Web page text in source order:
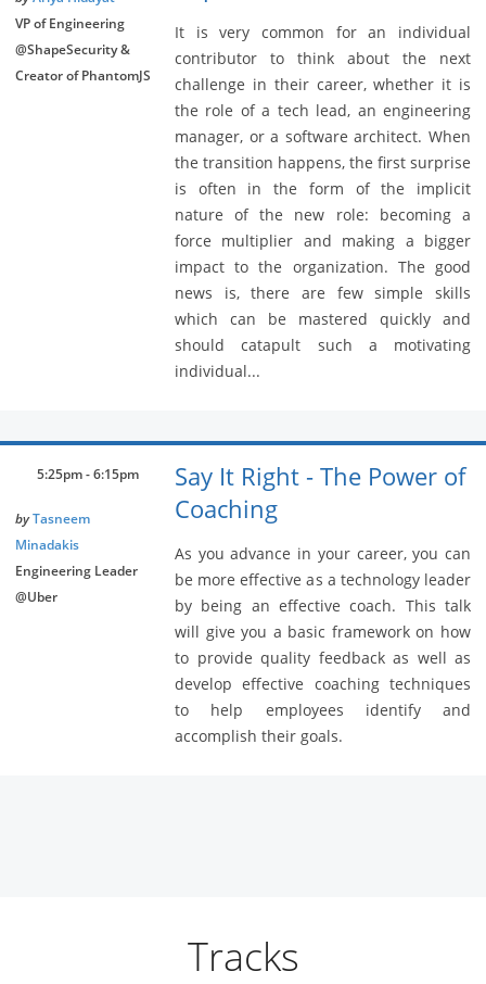
VP of Engineering
@ShapeSecurity &
Creator of PhantomJS
It is very common for an individual
contributor to think about the next
challenge in their career, whether it is
the role of a tech lead, an engineering
manager, or a software architect. When
the transition happens, the first surprise
is often in the form of the implicit
nature of the new role: becoming a
force multiplier and making a bigger
impact to the organization. The good
news is, there are few simple skills
which can be mastered quickly and
should catapult such a motivating
individual...
5:25pm - 6:15pm
byTasneem
Minadakis
Engineering Leader
@Uber
Say It Right - The Power of
Coaching
As you advance in your career, you can
be more effective as a technology leader
by being an effective coach. This talk
will give you a basic framework on how
to provide quality feedback as well as
develop effective coaching techniques
to help employees identify and
accomplish their goals.
Tracks